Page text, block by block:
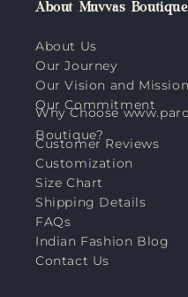
About Muvvas Boutique
About Us
Our Journey
Our Vision and Mission
Our Commitment
Why Choose
Boutique?
Customer Reviews
Customization
Size Chart
Shipping Details
FAQs
Indian Fashion Blog
Contact Us